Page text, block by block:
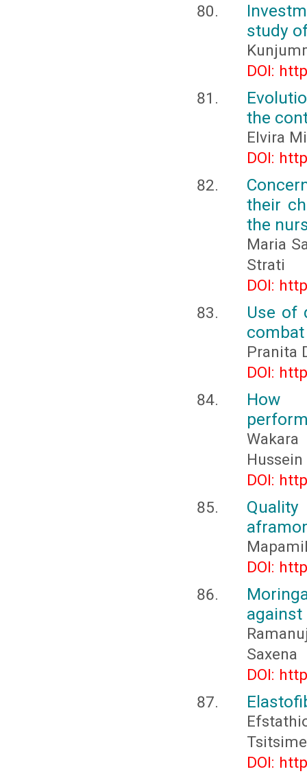
study
DOI:
the
Elvira
DOI:
their
the
Maria
Strati
DOI:
Use of
Pranita
DOI:
How
DOI:
DOI:
against
Saxena
DOI:
DOI: